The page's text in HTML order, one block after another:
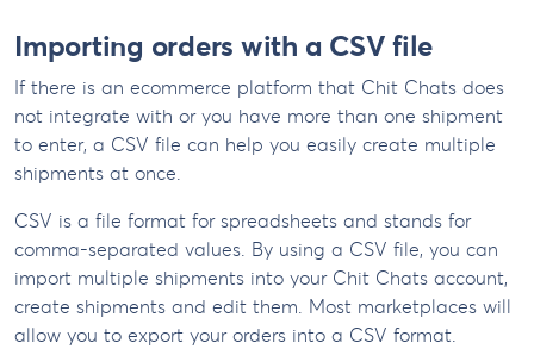
Importing orders with a CSV file
If there is an ecommerce platform that Chit Chats does
not integrate with or you have more than one shipment
to enter, a CSV file can help you easily create multiple
shipments at once.
CSV is a file format for spreadsheets and stands for
comma-separated values. By using a CSV file, you can
import multiple shipments into your Chit Chats account,
create shipments and edit them. Most marketplaces will
allow you to export your orders into a CSV format.